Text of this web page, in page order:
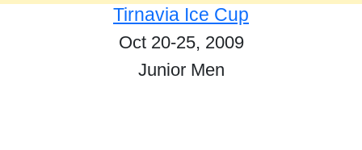
Tirnavia Ice Cup
Oct 20-25, 2009
Junior Men